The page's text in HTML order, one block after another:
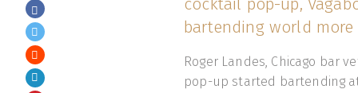
cocktail pop-up,
bartending world more
Roger Landes, Chicago bar
pop-up started bartending